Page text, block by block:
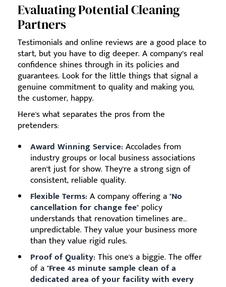
Evaluating Potential Cleaning
Partners
Testimonials and online reviews are a good place to
start, but you have to dig deeper. A company’s real
confidence shines through in its policies and
guarantees. Look for the little things that signal a
genuine commitment to quality and making you,
the customer, happy.
Here's what separates the pros from the
pretenders:
Award Winning Service: Accolades from
industry groups or local business associations
aren’t just for show. They're a strong sign of
consistent, reliable quality.
Flexible Terms: A company offering a "No
cancellation for change fee" policy
understands that renovation timelines are…
unpredictable. They value your business more
than they value rigid rules.
Proof of Quality: This one's a biggie. The offer
of a "Free 45 minute sample clean of a
dedicated area of your facility with every